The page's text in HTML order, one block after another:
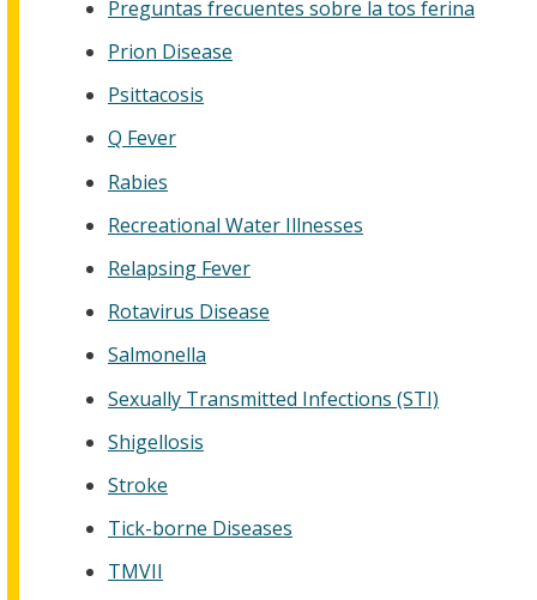
Preguntas frecuentes sobre la tos ferina
Prion Disease
Psittacosis
Q Fever
Rabies
Recreational Water Illnesses
Relapsing Fever
Rotavirus Disease
Salmonella
Sexually Transmitted Infections (STI)
Shigellosis
Stroke
Tick-borne Diseases
TMVII